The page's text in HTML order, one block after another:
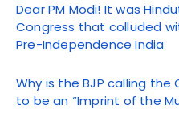
Dear PM Modi! It was
Congress that colluded
Pre-Independence India
Why is the BJP calling the
to be an “Imprint of the